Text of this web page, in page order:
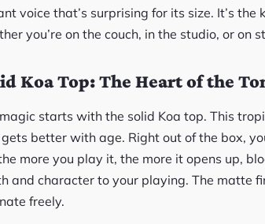
voice that’s surprising for its size. It’s
you’re on the couch, in the studio, or on
Koa Top: The Heart of the
starts with the solid Koa top. This
better with age. Right out of the box,
more you play it, the more it opens up,
and character to your playing. The matte
freely.